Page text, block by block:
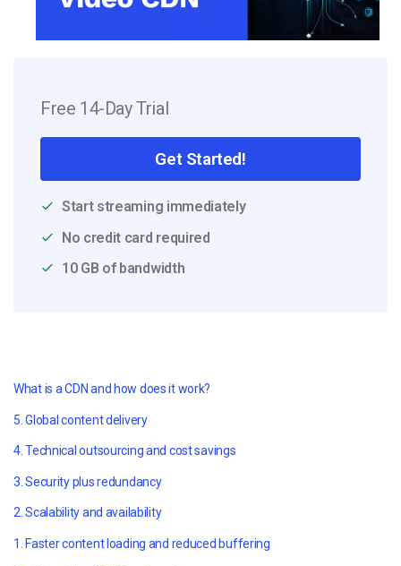
Free 14-Day Trial
Get Started!
Start streaming immediately
No credit card required
10 GB of bandwidth
What is a CDN and how does it work?
5. Global content delivery
4. Technical outsourcing and cost savings
3. Security plus redundancy
2. Scalability and availability
1. Faster content loading and reduced buffering